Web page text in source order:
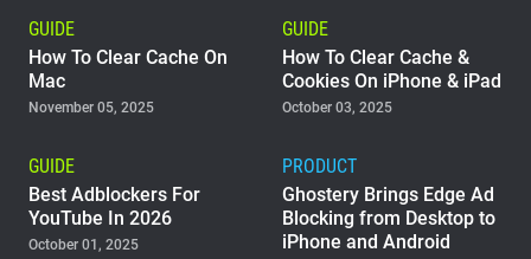
GUIDE
How To Clear Cache On
Mac
November 05, 2025
GUIDE
How To Clear Cache &
Cookies On iPhone & iPad
October 03, 2025
GUIDE
Best Adblockers For
YouTube In 2026
October 01, 2025
PRODUCT
Ghostery Brings Edge Ad
Blocking from Desktop to
iPhone and Android